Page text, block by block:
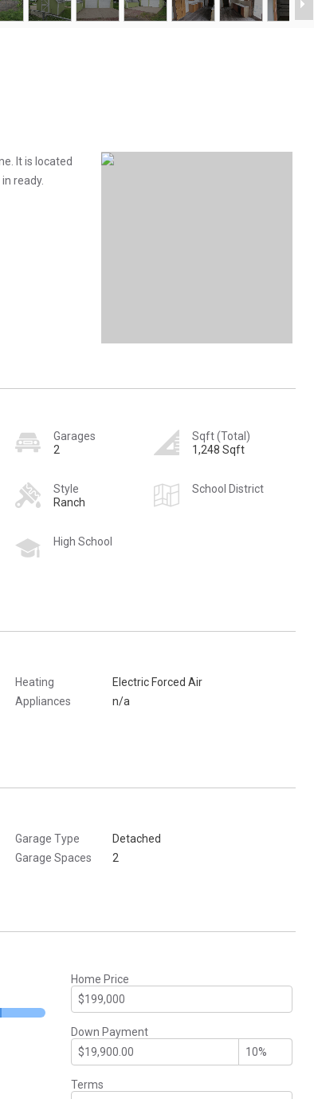
It is located
ready.
Garages
2
Sqft (Total)
1,248 Sqft
Style
Ranch
School District
High School
Heating
Electric Forced Air
Appliances
n/a
Garage Type
Detached
Garage Spaces
2
Home Price
Down Payment
Terms